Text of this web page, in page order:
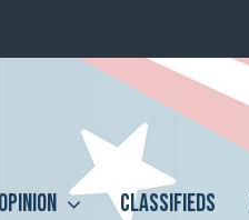
OPINION CLASSIFIEDS